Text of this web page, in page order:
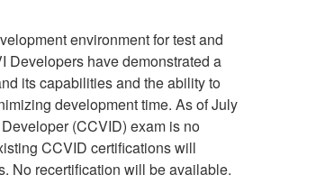
environment for test and
Developers have demonstrated a
its capabilities and the ability to
development time. As of July
(CCVID) exam is no
CCVID certifications will
No recertification will be available.